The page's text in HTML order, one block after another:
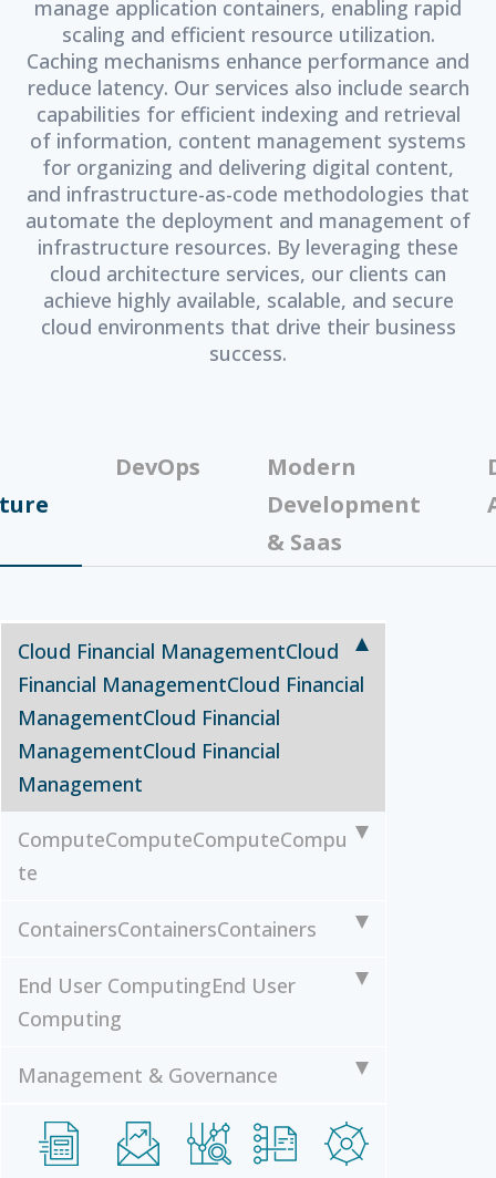
manage application containers, enabling rapid
scaling and efficient resource utilization.
Caching mechanisms enhance performance and
reduce latency. Our services also include search
capabilities for efficient indexing and retrieval
of information, content management systems
for organizing and delivering digital content,
and infrastructure-as-code methodologies that
automate the deployment and management of
infrastructure resources. By leveraging these
cloud architecture services, our clients can
achieve highly available, scalable, and secure
cloud environments that drive their business
success.
DevOps
Modern
Development
& Saas
Cloud Financial ManagementCloud
Financial ManagementCloud Financial
ManagementCloud Financial
ManagementCloud Financial
Management
ComputeComputeComputeCompu
te
ContainersContainersContainers
End User ComputingEnd User
Computing
Management & Governance